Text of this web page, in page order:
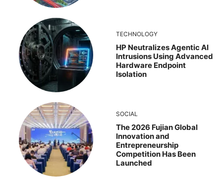
TECHNOLOGY
HP Neutralizes Agentic AI
Intrusions Using Advanced
Hardware Endpoint
Isolation
SOCIAL
The 2026 Fujian Global
Innovation and
Entrepreneurship
Competition Has Been
Launched